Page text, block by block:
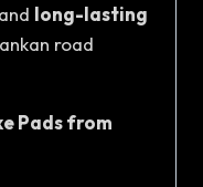
long-lasting
road
Pads from